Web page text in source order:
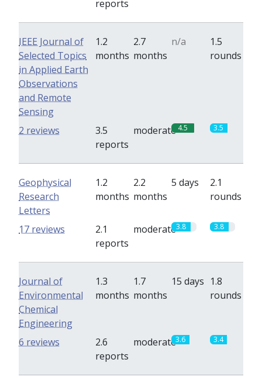
reports
IEEE Journal of
Selected Topics
in Applied Earth
Observations
and Remote
Sensing
1.2
months
2.7
months
n/a
1.5
rounds
3.5
reports
moderate 4.5 3.5
2 reviews
Geophysical
Research
Letters
1.2
months
2.2
months
5 days
2.1
rounds
2.1
reports
moderate3.8 3.8
17 reviews
Journal of
Environmental
Chemical
Engineering
1.3
months
1.7
months
15 days 1.8
rounds
2.6
reports
moderate3.6 3.4
6 reviews